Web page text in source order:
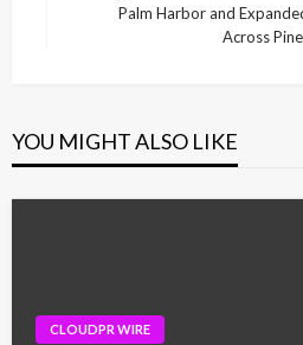
Palm Harbor and
Across
YOU MIGHT ALSO LIKE
CLOUDPR WIRE